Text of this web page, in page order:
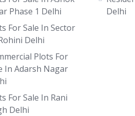
Phase 1 Delhi
For Sale In Sector
Delhi
Plots For
In Adarsh Nagar
For Sale In Rani
Delhi
Delhi